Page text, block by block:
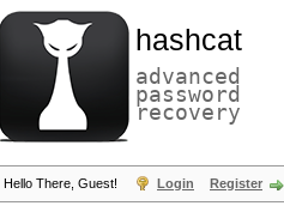
hashcat
advanced
password
recovery
Hello There, Guest! Login Register